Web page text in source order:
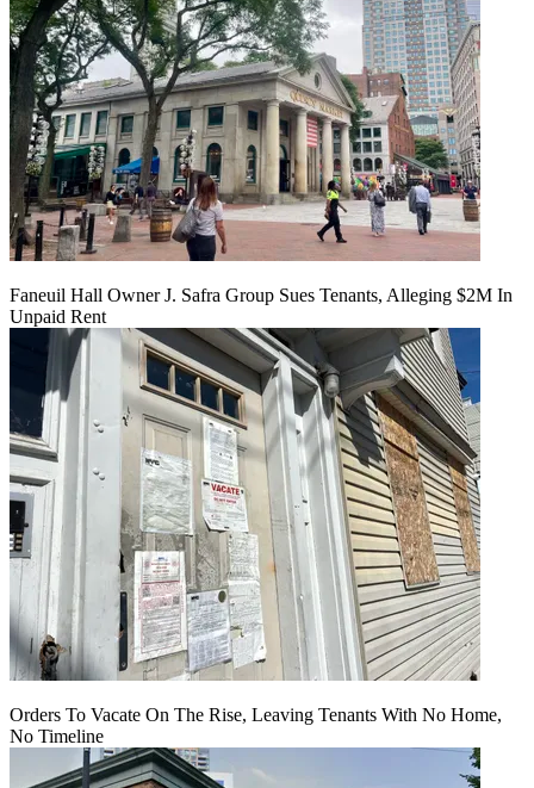
Faneuil Hall Owner J. Safra Group Sues Tenants, Alleging $2M In
Unpaid Rent
Orders To Vacate On The Rise, Leaving Tenants With No Home,
No Timeline